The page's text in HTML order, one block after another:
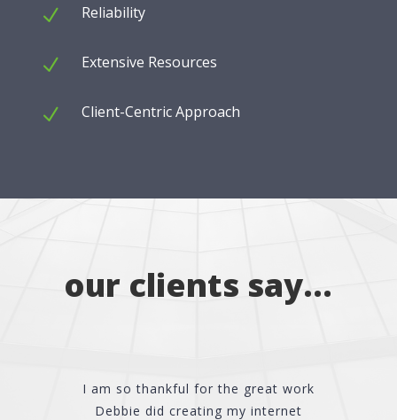
N Reliability
N Extensive Resources
N Client-Centric Approach
our clients say…
I am so thankful for the great work
Debbie did creating my internet